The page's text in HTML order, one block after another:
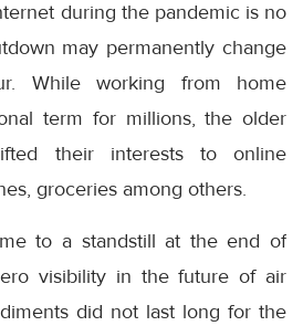
during the pandemic is no
may permanently change
While working from home
term for millions, the older
their interests to online
groceries among others.
to a standstill at the end of
visibility in the future of air
did not last long for the